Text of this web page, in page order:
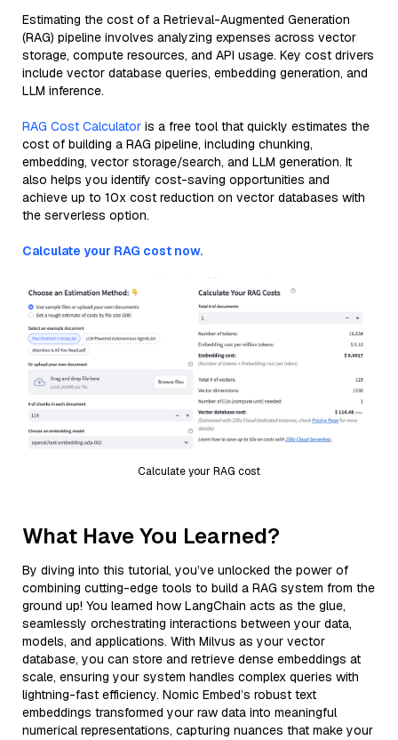
Estimating the cost of a Retrieval-Augmented Generation
(RAG) pipeline involves analyzing expenses across vector
storage, compute resources, and API usage. Key cost drivers
include vector database queries, embedding generation, and
LLM inference.
RAG Cost Calculator is a free tool that quickly estimates the
cost of building a RAG pipeline, including chunking,
embedding, vector storage/search, and LLM generation. It
also helps you identify cost-saving opportunities and
achieve up to 10x cost reduction on vector databases with
the serverless option.
Calculate your RAG cost now.
Calculate your RAG cost
What Have You Learned?
By diving into this tutorial, you’ve unlocked the power of
combining cutting-edge tools to build a RAG system from the
ground up! You learned how LangChain acts as the glue,
seamlessly orchestrating interactions between your data,
models, and applications. With Milvus as your vector
database, you can store and retrieve dense embeddings at
scale, ensuring your system handles complex queries with
lightning-fast efficiency. Nomic Embed’s robust text
embeddings transformed your raw data into meaningful
numerical representations, capturing nuances that make your